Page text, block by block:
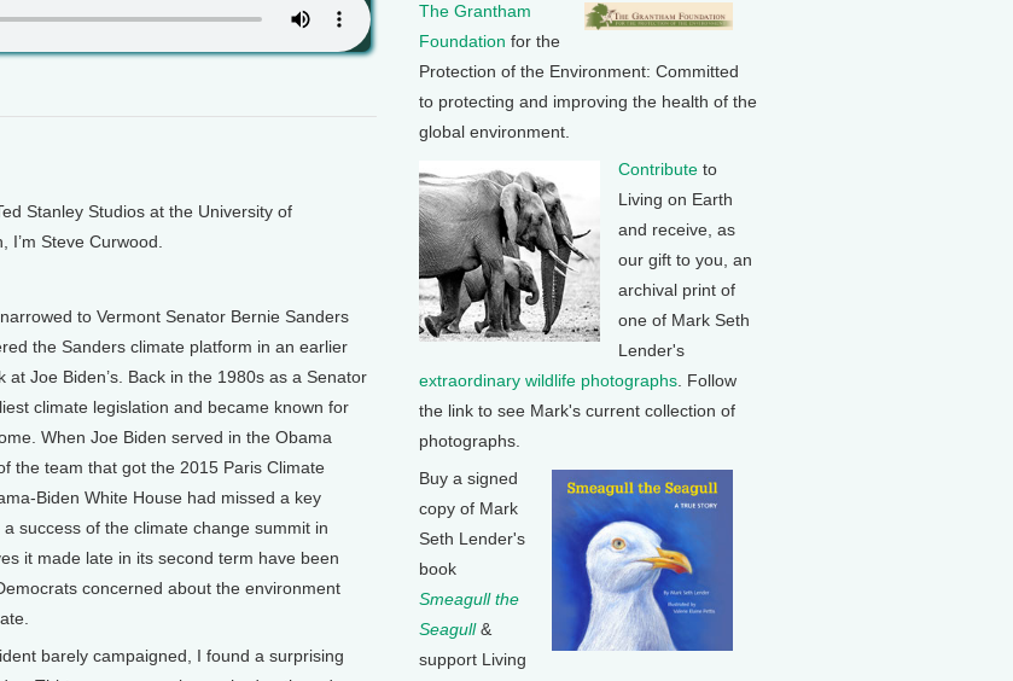
Stanley Studios at the University of
Steve Curwood.
to Vermont Senator Bernie Sanders
the Sanders climate platform in an earlier
Joe Biden’s. Back in the 1980s as a Senator
climate legislation and became known for
When Joe Biden served in the Obama
the team that got the 2015 Paris Climate
Biden White House had missed a key
success of the climate change summit in
it made late in its second term have been
concerned about the environment
barely campaigned, I found a surprising
The Grantham
Foundation for the
Protection of the Environment: Committed
to protecting and improving the health of the
global environment.
Contribute to
Living on Earth
and receive, as
our gift to you, an
archival print of
one of Mark Seth
Lender's
extraordinary wildlife photographs . Follow
the link to see Mark's current collection of
photographs.
Buy a signed
copy of Mark
Seth Lender's
book
Smeagull the
Seagull&
support Living